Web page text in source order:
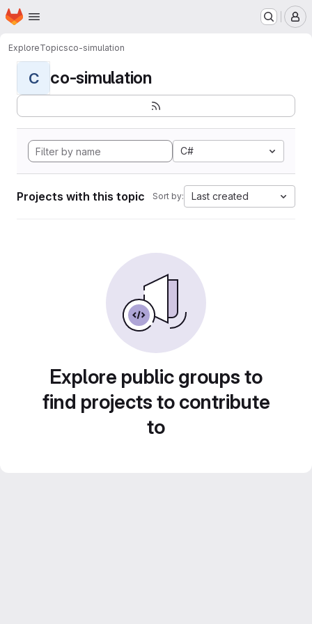
Skip to main content
Homepage
ExploreTopicsco-simulation
C co-simulation
C#
Projects with this topic Sort by: Last created
Explore public groups to
find projects to contribute
to